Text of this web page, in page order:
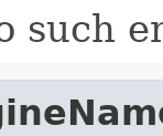
such